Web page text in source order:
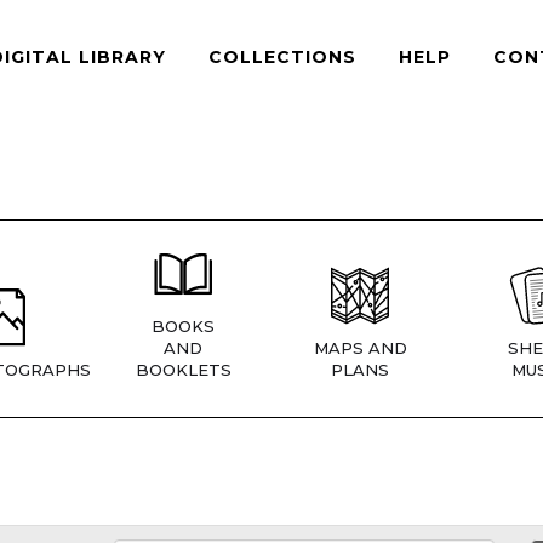
LIBRARY COLLECTIONS HELP
BOOKS
AND
BOOKLETS
MAPS AND
PLANS